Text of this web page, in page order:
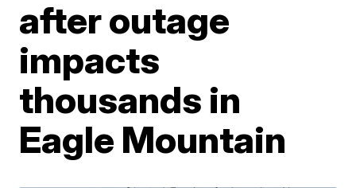
after outage
impacts
thousands in
Eagle Mountain